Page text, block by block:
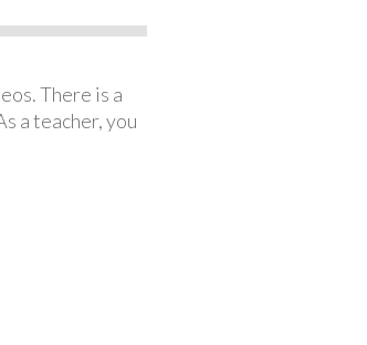
There is a
a teacher, you